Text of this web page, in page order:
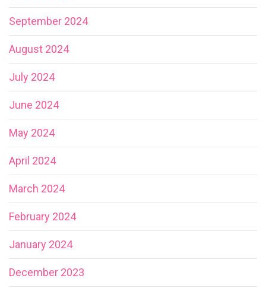
September 2024
August 2024
July 2024
June 2024
May 2024
April 2024
March 2024
February 2024
January 2024
December 2023